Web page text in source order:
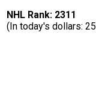
NHL Rank: 2311
(In today's dollars: